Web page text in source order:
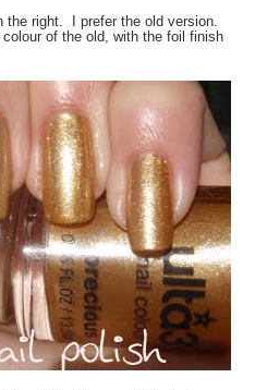
the right. I prefer the old version.
of the old, with the foil finish